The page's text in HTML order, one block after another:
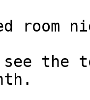
room
see the